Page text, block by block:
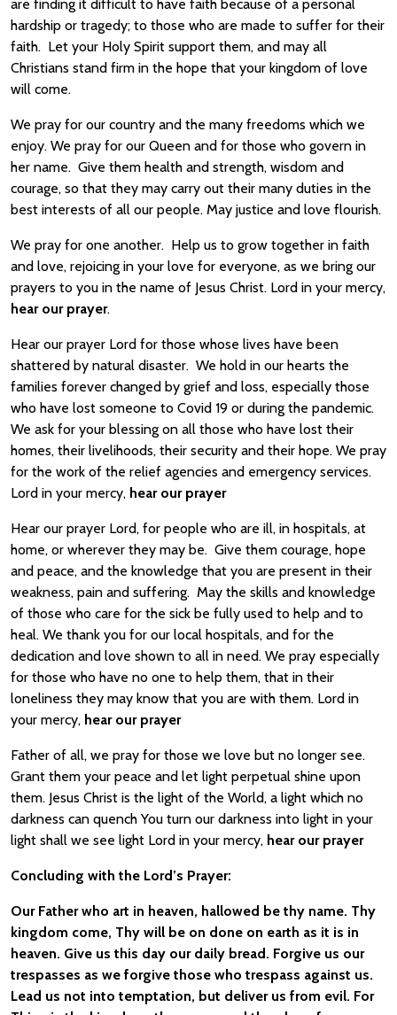
are finding it difficult to have faith because of a personal
hardship or tragedy; to those who are made to suffer for their
faith. Let your Holy Spirit support them, and may all
Christians stand firm in the hope that your kingdom of love
will come.
We pray for our country and the many freedoms which we
enjoy. We pray for our Queen and for those who govern in
her name. Give them health and strength, wisdom and
courage, so that they may carry out their many duties in the
best interests of all our people. May justice and love flourish.
We pray for one another. Help us to grow together in faith
and love, rejoicing in your love for everyone, as we bring our
prayers to you in the name of Jesus Christ. Lord in your mercy,
hear our prayer.
Hear our prayer Lord for those whose lives have been
shattered by natural disaster. We hold in our hearts the
families forever changed by grief and loss, especially those
who have lost someone to Covid 19 or during the pandemic.
We ask for your blessing on all those who have lost their
homes, their livelihoods, their security and their hope. We pray
for the work of the relief agencies and emergency services.
Lord in your mercy, hear our prayer
Hear our prayer Lord, for people who are ill, in hospitals, at
home, or wherever they may be. Give them courage, hope
and peace, and the knowledge that you are present in their
weakness, pain and suffering. May the skills and knowledge
of those who care for the sick be fully used to help and to
heal. We thank you for our local hospitals, and for the
dedication and love shown to all in need. We pray especially
for those who have no one to help them, that in their
loneliness they may know that you are with them. Lord in
your mercy, hear our prayer
Father of all, we pray for those we love but no longer see.
Grant them your peace and let light perpetual shine upon
them. Jesus Christ is the light of the World, a light which no
darkness can quench You turn our darkness into light in your
light shall we see light Lord in your mercy, hear our prayer
Concluding with the Lord’s Prayer:
Our Father who art in heaven, hallowed be thy name. Thy
kingdom come, Thy will be on done on earth as it is in
heaven. Give us this day our daily bread. Forgive us our
trespasses as we forgive those who trespass against us.
Lead us not into temptation, but deliver us from evil. For